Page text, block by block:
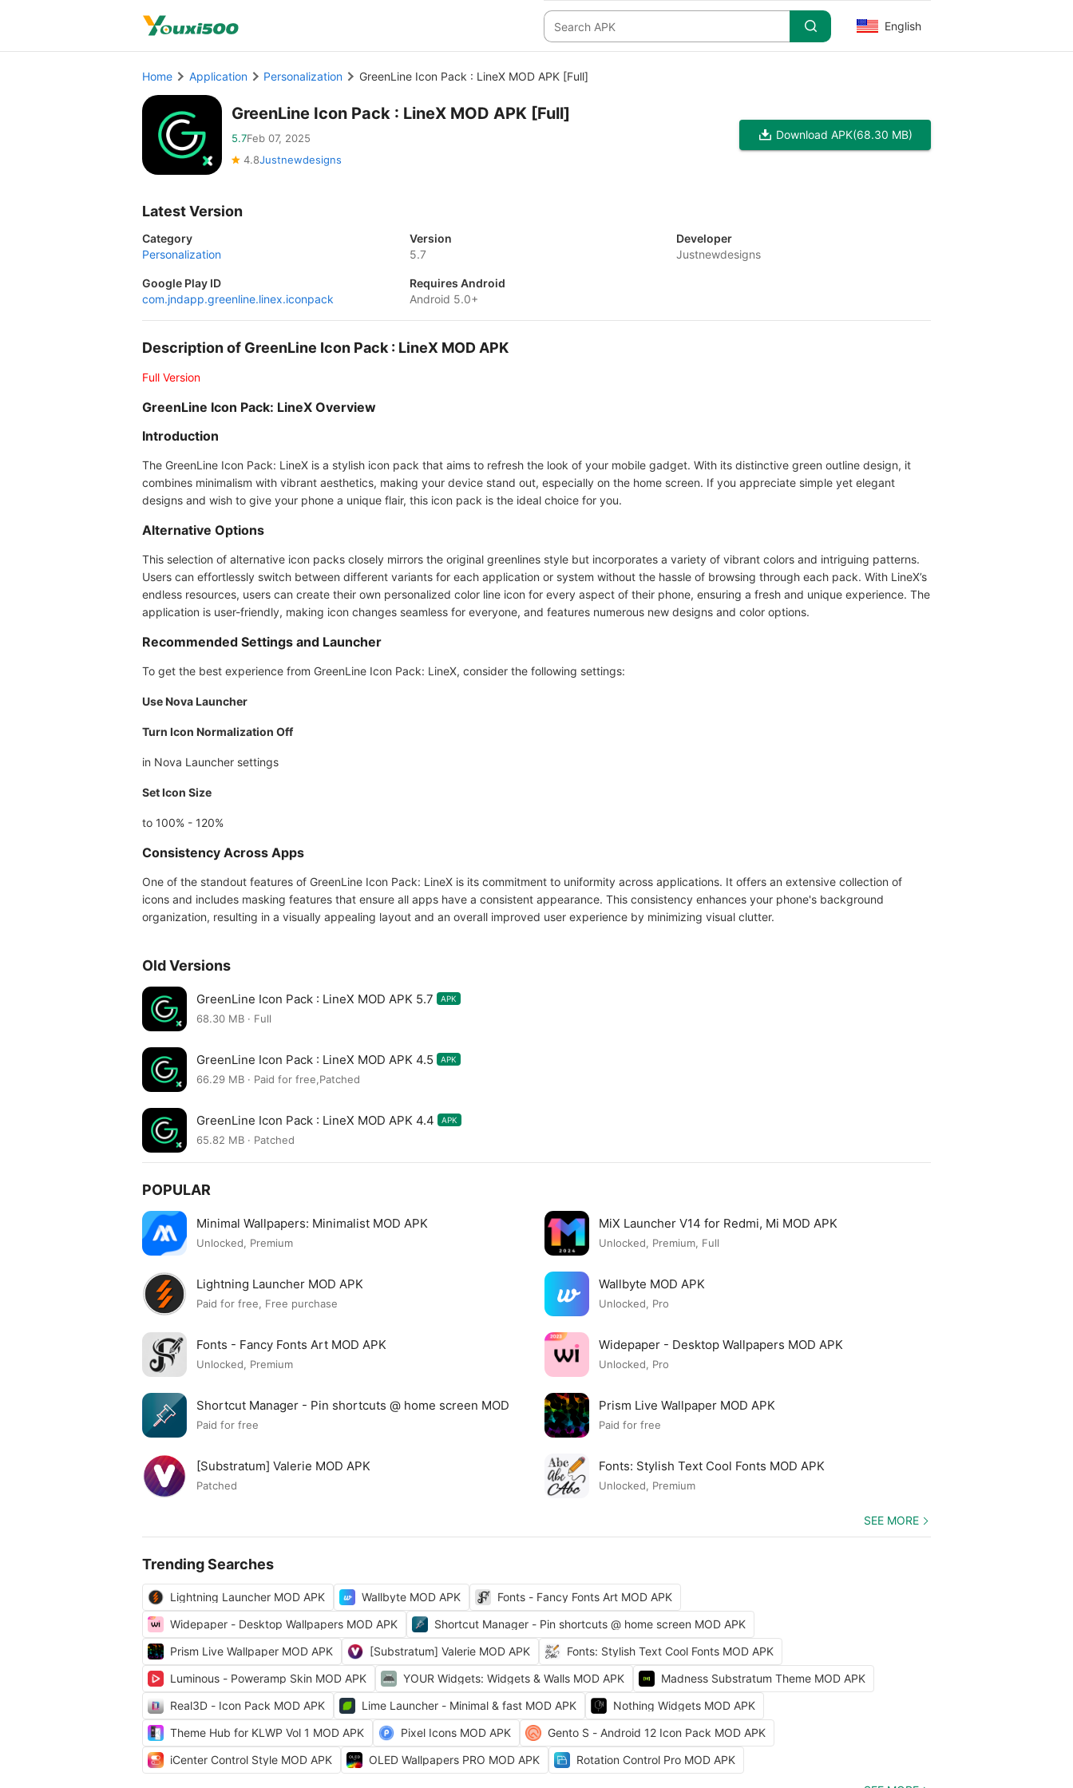
English
Home Application Personalization GreenLine Icon Pack : LineX MOD APK [Full]
GreenLine Icon Pack : LineX MOD APK [Full]
5.7Feb 07, 2025
4.8Justnewdesigns
Download APK(68.30 MB)
Latest Version
Category
Personalization
Version
5.7
Developer
Justnewdesigns
Google Play ID
com.jndapp.greenline.linex.iconpack
Requires Android
Android 5.0+
Description of GreenLine Icon Pack : LineX MOD APK
Full Version
GreenLine Icon Pack: LineX Overview
Introduction
The GreenLine Icon Pack: LineX is a stylish icon pack that aims to refresh the look of your mobile gadget. With its distinctive green outline design, it
combines minimalism with vibrant aesthetics, making your device stand out, especially on the home screen. If you appreciate simple yet elegant
designs and wish to give your phone a unique flair, this icon pack is the ideal choice for you.
Alternative Options
This selection of alternative icon packs closely mirrors the original greenlines style but incorporates a variety of vibrant colors and intriguing patterns.
Users can effortlessly switch between different variants for each application or system without the hassle of browsing through each pack. With LineX’s
endless resources, users can create their own personalized color line icon for every aspect of their phone, ensuring a fresh and unique experience. The
application is user-friendly, making icon changes seamless for everyone, and features numerous new designs and color options.
Recommended Settings and Launcher
To get the best experience from GreenLine Icon Pack: LineX, consider the following settings:
Use Nova Launcher
Turn Icon Normalization Off
in Nova Launcher settings
Set Icon Size
to 100% - 120%
Consistency Across Apps
One of the standout features of GreenLine Icon Pack: LineX is its commitment to uniformity across applications. It offers an extensive collection of
icons and includes masking features that ensure all apps have a consistent appearance. This consistency enhances your phone's background
organization, resulting in a visually appealing layout and an overall improved user experience by minimizing visual clutter.
Old Versions
GreenLine Icon Pack : LineX MOD APK 5.7 APK
68.30 MB · Full
GreenLine Icon Pack : LineX MOD APK 4.5 APK
66.29 MB · Paid for free,Patched
GreenLine Icon Pack : LineX MOD APK 4.4 APK
65.82 MB · Patched
POPULAR
Minimal Wallpapers: Minimalist MOD APK
Unlocked, Premium
MiX Launcher V14 for Redmi, Mi MOD APK
Unlocked, Premium, Full
Lightning Launcher MOD APK
Paid for free, Free purchase
Wallbyte MOD APK
Unlocked, Pro
Fonts - Fancy Fonts Art MOD APK
Unlocked, Premium
Widepaper - Desktop Wallpapers MOD APK
Unlocked, Pro
Shortcut Manager - Pin shortcuts @ home screen MOD
APK
Paid for free
Prism Live Wallpaper MOD APK
Paid for free
[Substratum] Valerie MOD APK
Patched
Fonts: Stylish Text Cool Fonts MOD APK
Unlocked, Premium
SEE MORE
Trending Searches
Lightning Launcher MOD APK Wallbyte MOD APK
Fonts - Fancy Fonts Art MOD APK
Widepaper - Desktop Wallpapers MOD APK
Shortcut Manager - Pin shortcuts @ home screen MOD APK
Prism Live Wallpaper MOD APK
[Substratum] Valerie MOD APK
Fonts: Stylish Text Cool Fonts MOD APK
Luminous - Poweramp Skin MOD APK
YOUR Widgets: Widgets & Walls MOD APK
Madness Substratum Theme MOD APK
Real3D - Icon Pack MOD APK
Lime Launcher - Minimal & fast MOD APK
Nothing Widgets MOD APK
Theme Hub for KLWP Vol 1 MOD APK
Pixel Icons MOD APK
Gento S - Android 12 Icon Pack MOD APK
iCenter Control Style MOD APK
OLED Wallpapers PRO MOD APK Rotation Control Pro MOD APK